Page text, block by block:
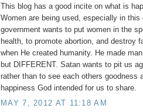
This blog has a good incite on what is
Women are being used, especially in this
government wants to put women in the
health, to promote abortion, and destroy
when He created humanity. He made
but DIFFERENT. Satan wants to pit us
rather than to see each others goodness
happiness God intended for us to share.
MAY 7, 2012 AT 11:18 AM